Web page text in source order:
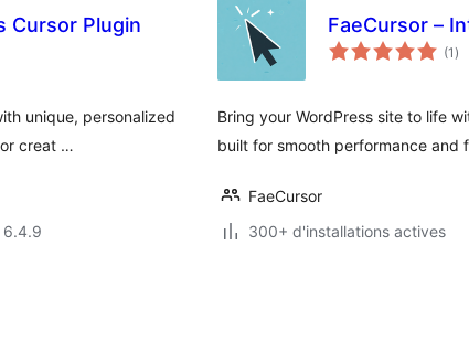
Cursor Plugin
unique, personalized
creat …
6.4.9
FaeCursor –
(1en
)
Bring your WordPress site to life
built for smooth performance and
FaeCursor
300+ d'installations actives